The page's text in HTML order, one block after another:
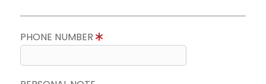
PHONE NUMBER